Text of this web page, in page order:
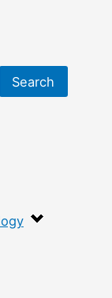
Search